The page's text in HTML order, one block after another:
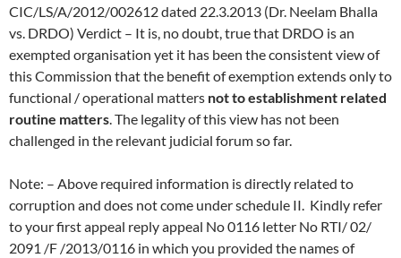
CIC/LS/A/2012/002612 dated 22.3.2013 (Dr. Neelam Bhalla
vs. DRDO) Verdict – It is, no doubt, true that DRDO is an
exempted organisation yet it has been the consistent view of
this Commission that the benefit of exemption extends only to
functional / operational matters not to establishment related
routine matters. The legality of this view has not been
challenged in the relevant judicial forum so far.
Note: – Above required information is directly related to
corruption and does not come under schedule II. Kindly refer
to your first appeal reply appeal No 0116 letter No RTI/ 02/
2091 /F /2013/0116 in which you provided the names of